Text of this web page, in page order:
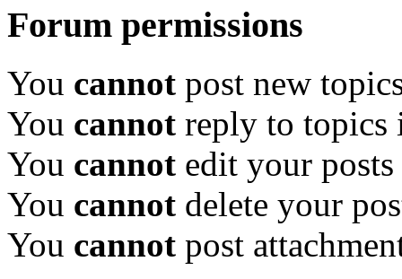
Forum permissions
You cannot post new
You cannot reply to topics
You cannot edit your
You cannot delete your
You cannot post